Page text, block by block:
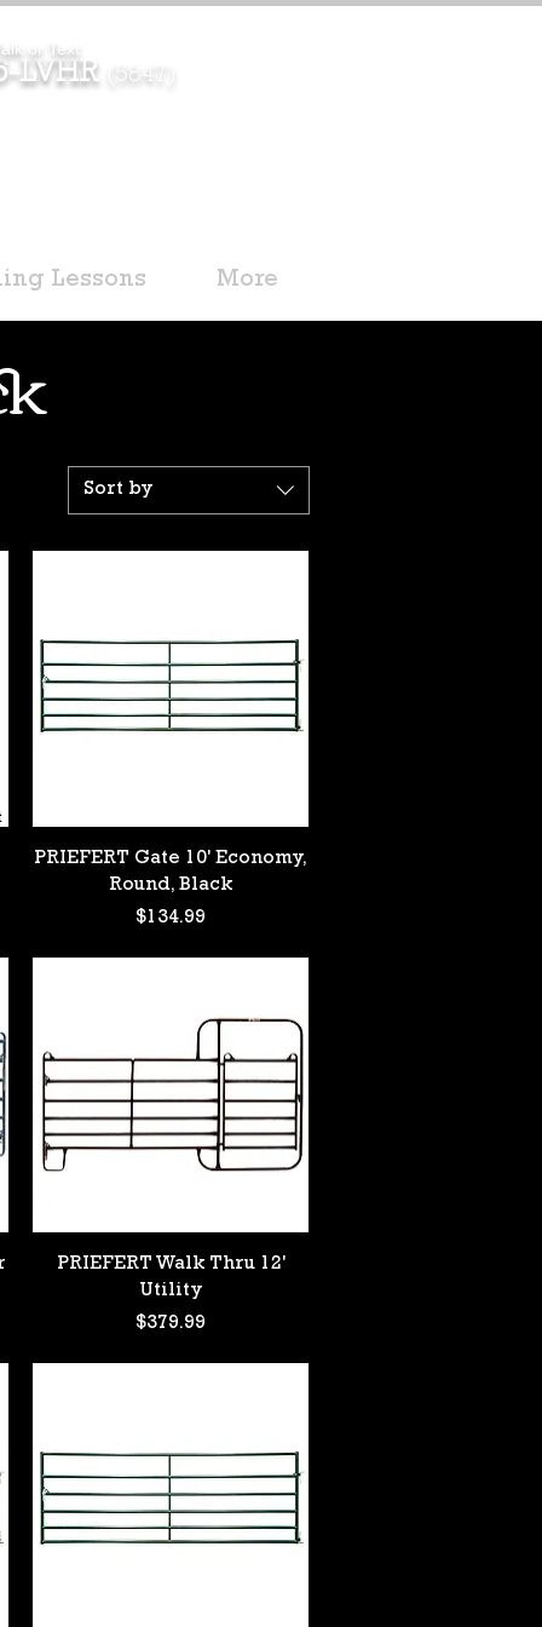
LVHR (5847)
or Text
Lessons More
Sort by
Quick View
PRIEFERT Gate 10' Economy,
Round, Black
Price
$134.99
Quick View
PRIEFERT Walk Thru 12'
Utility
Price
$379.99